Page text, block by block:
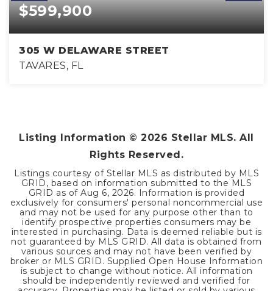
$599,900
305 W DELAWARE STREET
TAVARES, FL
Listing Information ©2026 Stellar MLS. All
Rights Reserved.
Listings courtesy of Stellar MLS as distributed by MLS
GRID, based on information submitted to the MLS
GRID as ofAug 6, 2026. Information is provided
exclusively for consumers' personal noncommercial use
and may not be used for any purpose other than to
identify prospective properties consumers may be
interested in purchasing. Data is deemed reliable but is
not guaranteed by MLS GRID. All data is obtained from
various sources and may not have been verified by
broker or MLS GRID. Supplied Open House Information
is subject to change without notice. All information
should be independently reviewed and verified for